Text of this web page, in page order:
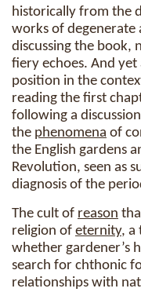
historically from the
works of degenerate
discussing the book,
fiery echoes. And
position in the
reading the first
following a
the phenomena of
the English gardens
Revolution, seen as
diagnosis of the
The cult of reason
religion of eternity, a
whether gardener’s
search for chthonic
relationships with